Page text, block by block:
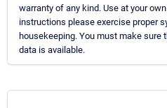
warranty of any kind. Use at your
instructions please exercise proper
housekeeping. You must make sure
data is available.